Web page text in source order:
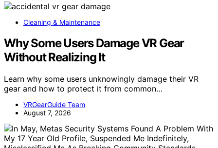
Cleaning & Maintenance
Why Some Users Damage VR Gear
Without Realizing It
Learn why some users unknowingly damage their VR
gear and how to protect it from common…
VRGearGuide Team
August 7, 2026